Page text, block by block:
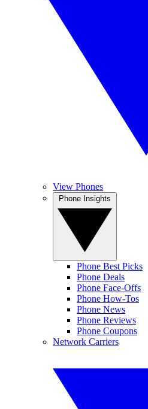
View Phones
Phone Best Picks
Phone Deals
Phone Face-Offs
Phone How-Tos
Phone News
Phone Reviews
Phone Coupons
Network Carriers